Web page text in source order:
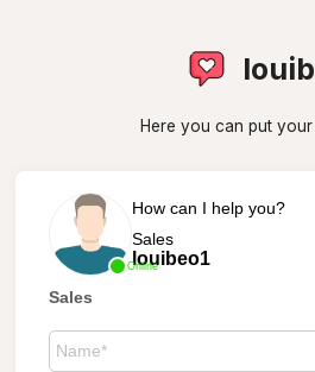
Here you can put your
Online
How can I help you?
Sales
louibeo1
Sales